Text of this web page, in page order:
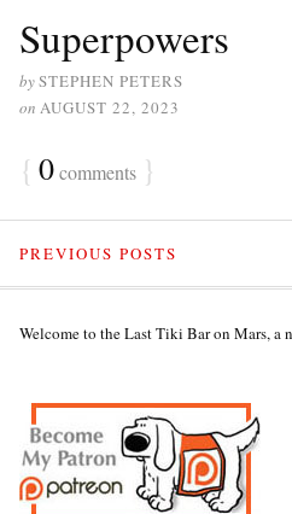
Superpowers
bySTEPHEN PETERS
on AUGUST 22, 2023
{ 0comments }
PREVIOUS POSTS
Welcome to the Last Tiki Bar on Mars, a